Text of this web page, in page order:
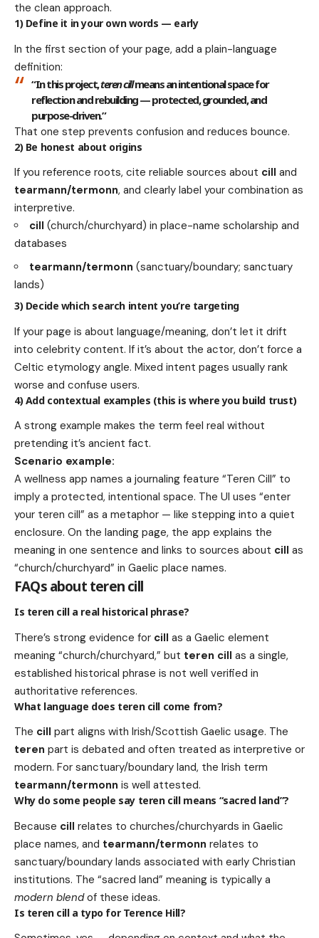
the clean approach.
1) Define it in your own words — early
In the first section of your page, add a plain-language
definition:
“In this project,teren cillmeans an intentional space for
reflection and rebuilding — protected, grounded, and
purpose-driven.”
That one step prevents confusion and reduces bounce.
2) Be honest about origins
If you reference roots, cite reliable sources about cill and
tearmann/termonn, and clearly label your combination as
interpretive.
cill (church/churchyard) in place-name scholarship and
databases
tearmann/termonn (sanctuary/boundary; sanctuary
lands)
3) Decide which search intent you’re targeting
If your page is about language/meaning, don’t let it drift
into celebrity content. If it’s about the actor, don’t force a
Celtic etymology angle. Mixed intent pages usually rank
worse and confuse users.
4) Add contextual examples (this is where you build trust)
A strong example makes the term feel real without
pretending it’s ancient fact.
Scenario example:
A wellness app names a journaling feature “Teren Cill” to
imply a protected, intentional space. The UI uses “enter
your teren cill” as a metaphor — like stepping into a quiet
enclosure. On the landing page, the app explains the
meaning in one sentence and links to sources about cill as
“church/churchyard” in Gaelic place names.
FAQs about teren cill
Is teren cill a real historical phrase?
There’s strong evidence for cill as a Gaelic element
meaning “church/churchyard,” but teren cill as a single,
established historical phrase is not well verified in
authoritative references.
What language does teren cill come from?
The cill part aligns with Irish/Scottish Gaelic usage. The
teren part is debated and often treated as interpretive or
modern. For sanctuary/boundary land, the Irish term
tearmann/termonn is well attested.
Why do some people say teren cill means “sacred land”?
Because cill relates to churches/churchyards in Gaelic
place names, and tearmann/termonn relates to
sanctuary/boundary lands associated with early Christian
institutions. The “sacred land” meaning is typically a
modern blendof these ideas.
Is teren cill a typo for Terence Hill?